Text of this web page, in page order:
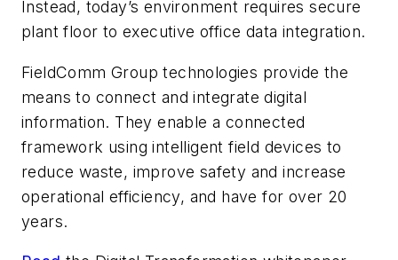
Instead, today’s environment requires secure
plant floor to executive office data integration.
FieldComm Group technologies provide the
means to connect and integrate digital
information. They enable a connected
framework using intelligent field devices to
reduce waste, improve safety and increase
operational efficiency, and have for over 20
years.